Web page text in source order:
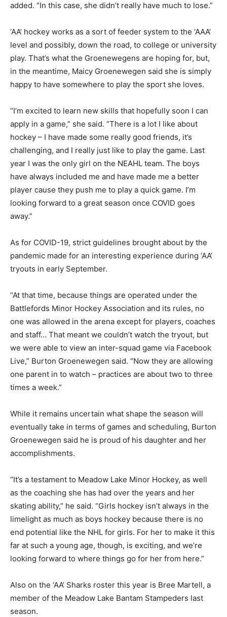
added. “In this case, she didn’t really have much to lose.”
‘AA’ hockey works as a sort of feeder system to the ‘AAA’
level and possibly, down the road, to college or university
play. That’s what the Groenewegens are hoping for, but,
in the meantime, Maicy Groenewegen said she is simply
happy to have somewhere to play the sport she loves.
“I’m excited to learn new skills that hopefully soon I can
apply in a game,” she said. “There is a lot I like about
hockey – I have made some really good friends, it’s
challenging, and I really just like to play the game. Last
year I was the only girl on the NEAHL team. The boys
have always included me and have made me a better
player cause they push me to play a quick game. I’m
looking forward to a great season once COVID goes
away.”
As for COVID-19, strict guidelines brought about by the
pandemic made for an interesting experience during ‘AA’
tryouts in early September.
“At that time, because things are operated under the
Battlefords Minor Hockey Association and its rules, no
one was allowed in the arena except for players, coaches
and staff… That meant we couldn’t watch the tryout, but
we were able to view an inter-squad game via Facebook
Live,” Burton Groenewegen said. “Now they are allowing
one parent in to watch – practices are about two to three
times a week.”
While it remains uncertain what shape the season will
eventually take in terms of games and scheduling, Burton
Groenewegen said he is proud of his daughter and her
accomplishments.
“It’s a testament to Meadow Lake Minor Hockey, as well
as the coaching she has had over the years and her
skating ability,” he said. “Girls hockey isn’t always in the
limelight as much as boys hockey because there is no
end potential like the NHL for girls. For her to make it this
far at such a young age, though, is exciting, and we’re
looking forward to where things go for her from here.”
Also on the ‘AA’ Sharks roster this year is Bree Martell, a
member of the Meadow Lake Bantam Stampeders last
season.